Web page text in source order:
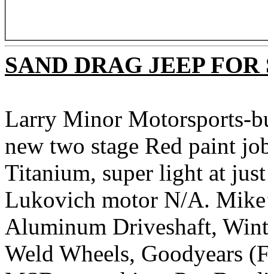
SAND DRAG JEEP FOR
Larry Minor Motorsports-
new two stage Red paint
Titanium, super light at
Lukovich motor N/A.
Aluminum Driveshaft,
Weld Wheels, Goodyears